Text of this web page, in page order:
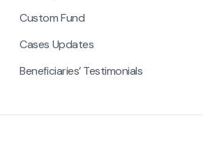
Custom Fund
Cases Updates
Beneficiaries’ Testimonials